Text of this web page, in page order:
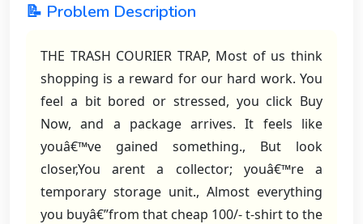
📝 Problem Description
THE TRASH COURIER TRAP, Most of us think
shopping is a reward for our hard work. You
feel a bit bored or stressed, you click Buy
Now, and a package arrives. It feels like
youâ€™ve gained something., But look
closer,You arent a collector; youâ€™re a
temporary storage unit., Almost everything
you buyâ€”from that cheap 100/- t-shirt to the